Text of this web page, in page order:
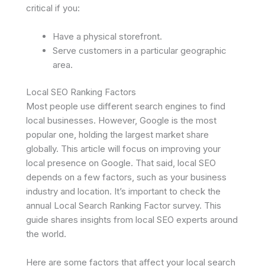
critical if you:
Have a physical storefront.
Serve customers in a particular geographic
area.
Local SEO Ranking Factors
Most people use different search engines to find
local businesses. However, Google is the most
popular one, holding the largest market share
globally. This article will focus on improving your
local presence on Google. That said, local SEO
depends on a few factors, such as your business
industry and location. It’s important to check the
annual Local Search Ranking Factor survey. This
guide shares insights from local SEO experts around
the world.
Here are some factors that affect your local search